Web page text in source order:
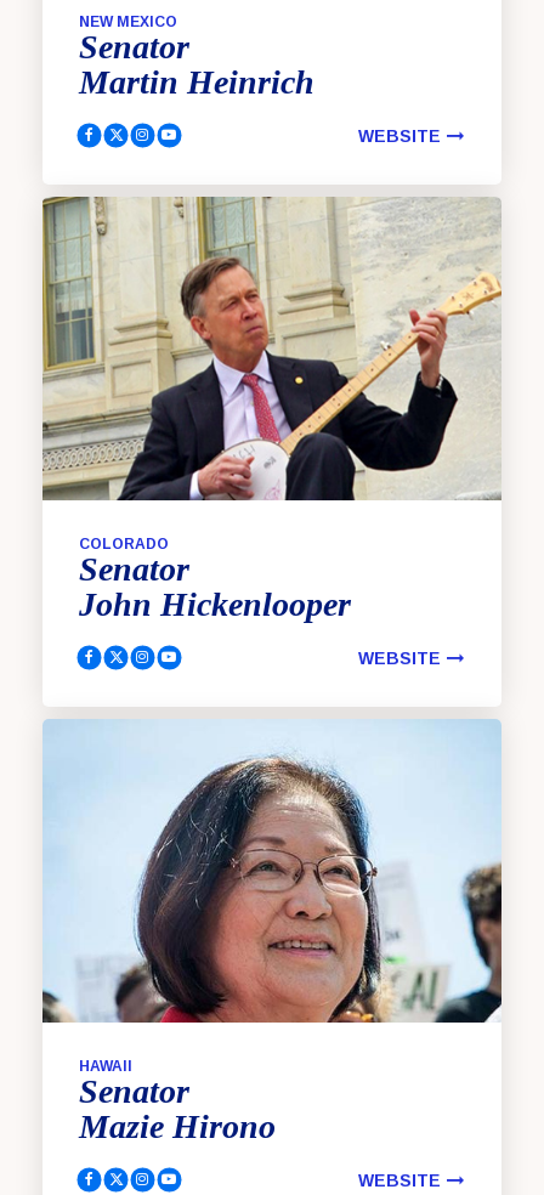
NEW MEXICO
Senator
Martin Heinrich
Heinrich, Martin Facebook
Heinrich, Martin Twitter
Heinrich, Martin Instagram
Heinrich, Martin YouTube WEBSITE
COLORADO
Senator
John Hickenlooper
Hickenlooper, John Facebook
Hickenlooper, John Twitter
Hickenlooper, John Instagram
Hickenlooper, John Youtube WEBSITE
HAWAII
Senator
Mazie Hirono
Hirono, Mazie Facebook
Hirono, Mazie Twitter
Hirono, Mazie Instagram
Hirono, Mazie YouTube WEBSITE